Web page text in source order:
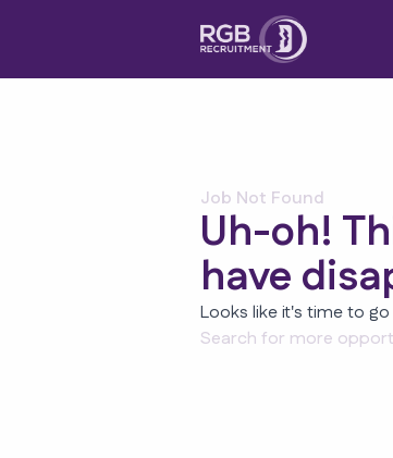
Job Not Found
Uh-oh!
have
Looks like it's time to
Search for more